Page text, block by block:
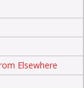
Elsewhere